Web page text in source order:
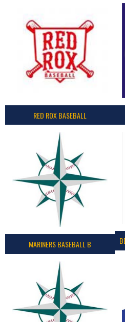
RED ROX BASEBALL
MARINERS BASEBALL B